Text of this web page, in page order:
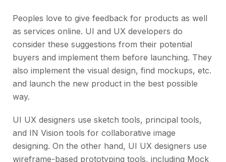
Peoples love to give feedback for products as well
as services online. UI and UX developers do
consider these suggestions from their potential
buyers and implement them before launching. They
also implement the visual design, find mockups, etc.
and launch the new product in the best possible
way.
UI UX designers use sketch tools, principal tools,
and IN Vision tools for collaborative image
designing. On the other hand, UI UX designers use
wireframe-based prototyping tools, including Mock